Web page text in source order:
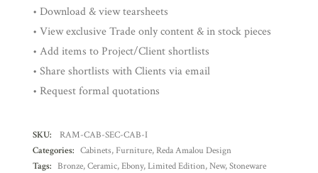
• Download & view tearsheets
• View exclusive Trade only content & in stock pieces
• Add items to Project/Client shortlists
• Share shortlists with Clients via email
• Request formal quotations
SKU:
RAM-CAB-SEC-CAB-I
Categories: Cabinets, Furniture,Reda Amalou Design
Tags: Bronze,Ceramic,Ebony,Limited Edition,New,Stoneware